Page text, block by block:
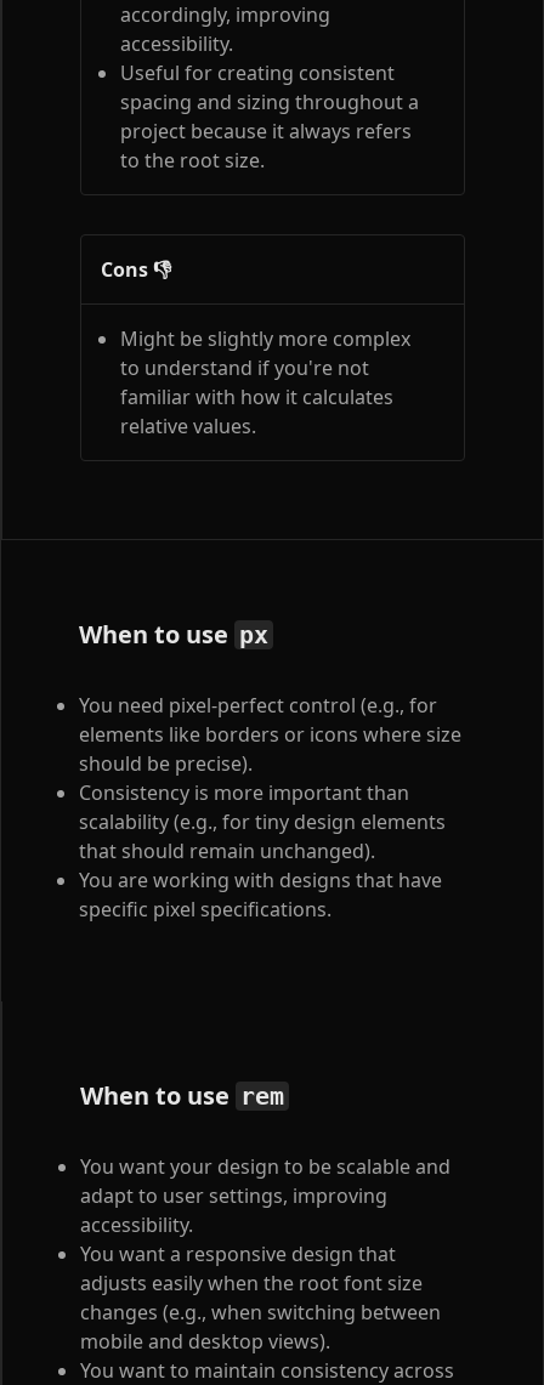
accordingly, improving
accessibility.
Useful for creating consistent
spacing and sizing throughout a
project because it always refers
to the root size.
Cons 👎
Might be slightly more complex
to understand if you're not
familiar with how it calculates
relative values.
When to use px
You need pixel-perfect control (e.g., for
elements like borders or icons where size
should be precise).
Consistency is more important than
scalability (e.g., for tiny design elements
that should remain unchanged).
You are working with designs that have
specific pixel specifications.
When to use rem
You want your design to be scalable and
adapt to user settings, improving
accessibility.
You want a responsive design that
adjusts easily when the root font size
changes (e.g., when switching between
mobile and desktop views).
You want to maintain consistency across